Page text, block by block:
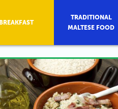
BREAKFAST
TRADITIONAL
MALTESE FOOD